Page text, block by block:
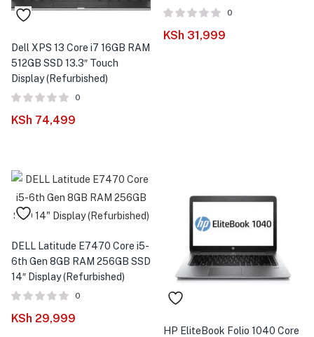
Dell XPS 13 Core i7 16GB RAM
512GB SSD 13.3″ Touch
Display (Refurbished)
0
KSh 74,499
0
KSh 31,999
DELL Latitude E7470 Core i5-
6th Gen 8GB RAM 256GB SSD
14″ Display (Refurbished)
0
KSh 29,999
HP EliteBook Folio 1040 Core